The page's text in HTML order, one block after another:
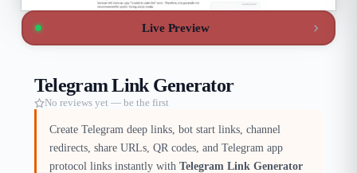
Live Preview
Telegram Link Generator
No reviews yet — be the first
Create Telegram deep links, bot start links, channel
redirects, share URLs, QR codes, and Telegram app
protocol links instantly with Telegram Link Generator